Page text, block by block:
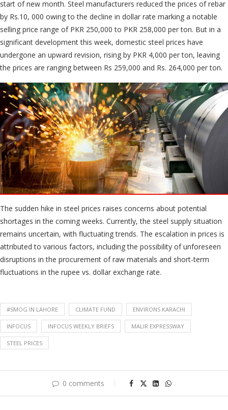
start of new month. Steel manufacturers reduced the prices of rebar
by Rs.10, 000 owing to the decline in dollar rate marking a notable
selling price range of PKR 250,000 to PKR 258,000 per ton. But in a
significant development this week, domestic steel prices have
undergone an upward revision, rising by PKR 4,000 per ton, leaving
the prices are ranging between Rs 259,000 and Rs. 264,000 per ton.
The sudden hike in steel prices raises concerns about potential
shortages in the coming weeks. Currently, the steel supply situation
remains uncertain, with fluctuating trends. The escalation in prices is
attributed to various factors, including the possibility of unforeseen
disruptions in the procurement of raw materials and short-term
fluctuations in the rupee vs. dollar exchange rate.
#SMOG IN LAHORE CLIMATE FUND ENVIRONS KARACHI
INFOCUS INFOCUS WEEKLY BRIEFS MALIR EXPRESSWAY
STEEL PRICES
0 comments